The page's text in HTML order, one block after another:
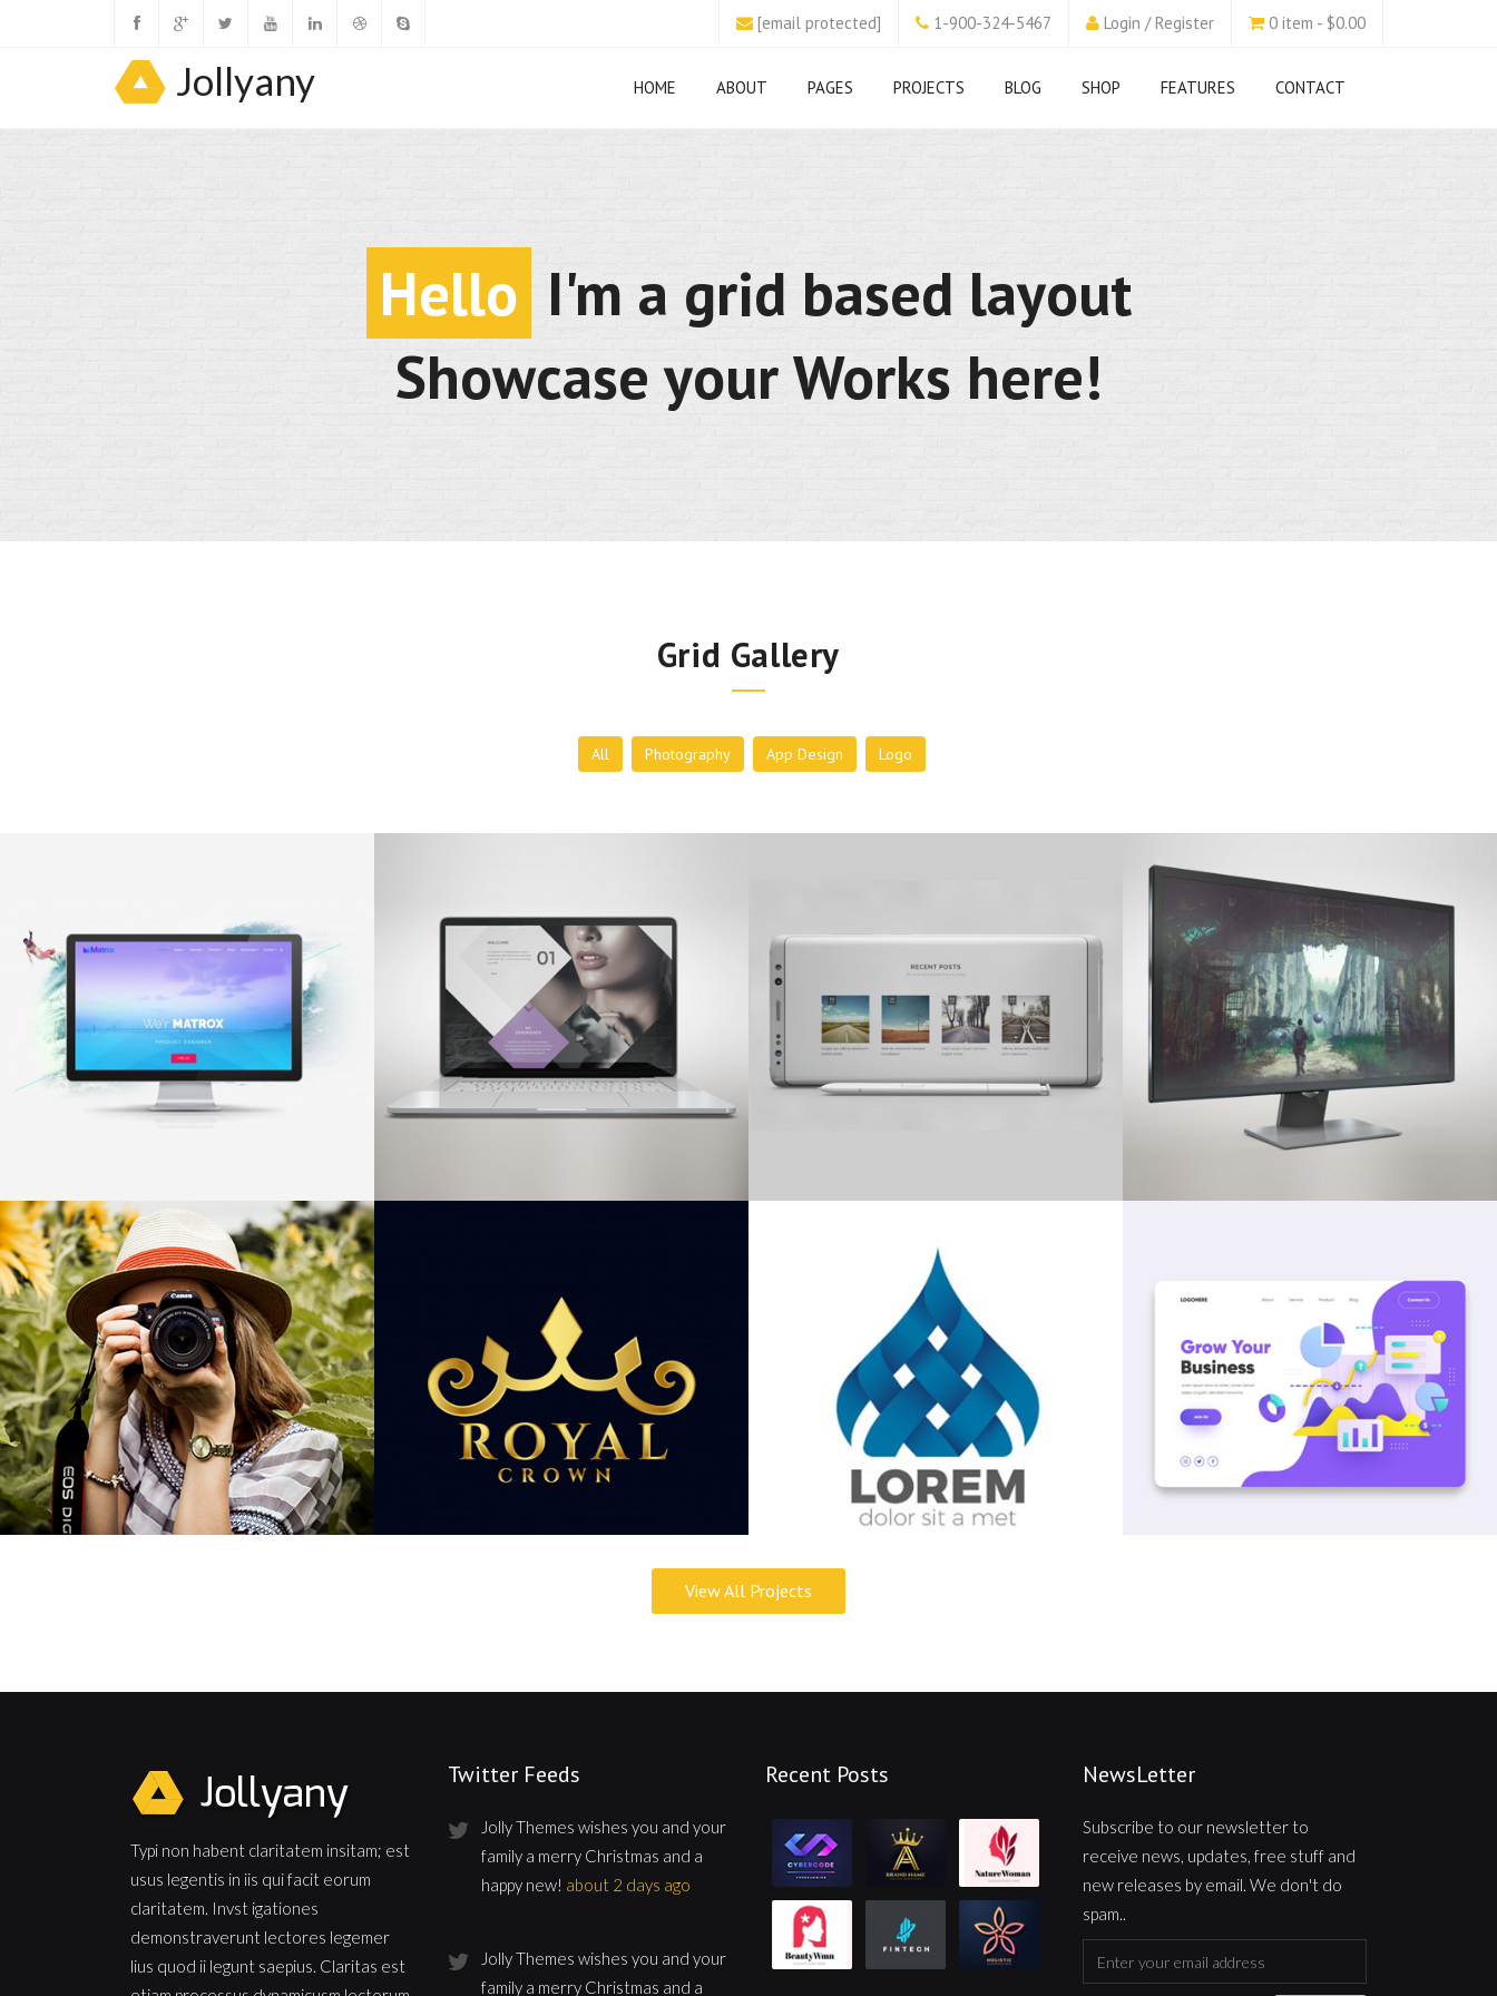
Login / Register 0 item - $0.00
[email protected] 1-900-324-5467
Jollyany HOME ABOUT PAGES PROJECTS BLOG SHOP FEATURES CONTACT
Hello I'm a grid based layout
Showcase your Works here!
Grid Gallery
All Photography App Design Logo
View All Projects
Typi non habent claritatem insitam; est
usus legentis in iis qui facit eorum
claritatem. Invst igationes
demonstraverunt lectores legemer
lius quod ii legunt saepius. Claritas est
Twitter Feeds
Jolly Themes wishes you and your
family a merry Christmas and a
happy new! about 2 days ago
Jolly Themes wishes you and your
family a merry Christmas and a
Recent Posts NewsLetter
Subscribe to our newsletter to
receive news, updates, free stuff and
new releases by email. We don't do
spam..